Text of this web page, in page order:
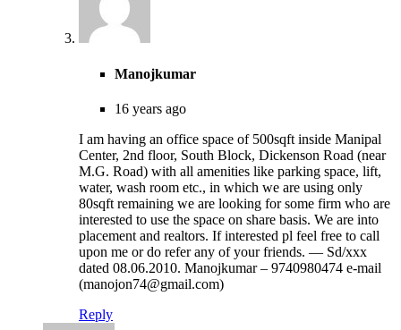
Manojkumar
16 years ago
I am having an office space of 500sqft inside Manipal
Center, 2nd floor, South Block, Dickenson Road (near
M.G. Road) with all amenities like parking space, lift,
water, wash room etc., in which we are using only
80sqft remaining we are looking for some firm who are
interested to use the space on share basis. We are into
placement and realtors. If interested pl feel free to call
upon me or do refer any of your friends. — Sd/xxx
dated 08.06.2010. Manojkumar – 9740980474 e-mail
(manojon74@gmail.com)
Reply